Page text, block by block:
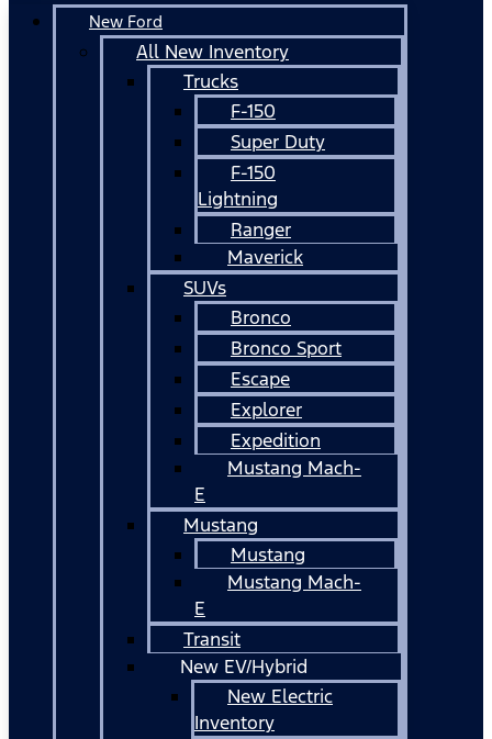
New Ford
All New Inventory
Trucks
F-150
Super Duty
F-150
Lightning
Ranger
Maverick
SUVs
Bronco
Bronco Sport
Escape
Explorer
Expedition
Mustang Mach-
E
Mustang
Mustang
Mustang Mach-
E
Transit
New EV/Hybrid
New Electric
Inventory